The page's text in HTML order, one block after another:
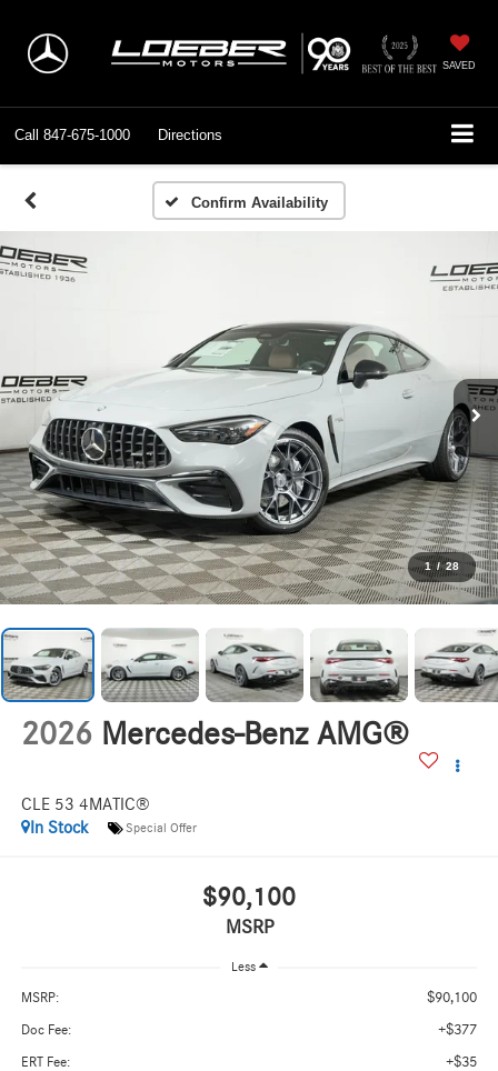
SAVED
Call 847-675-1000 Directions
Confirm Availability
1 / 28
2026 Mercedes-Benz AMG®
CLE 53 4MATIC®
In Stock
Special Offer
$90,100
MSRP
Less
MSRP: $90,100
Doc Fee: +$377
ERT Fee: +$35